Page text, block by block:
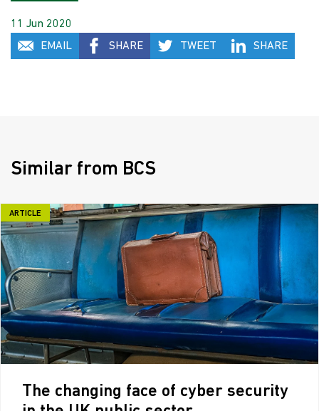
11 Jun 2020
EMAIL
SHARE TWEET SHARE
Similar from BCS
ARTICLE
The changing face of cyber security